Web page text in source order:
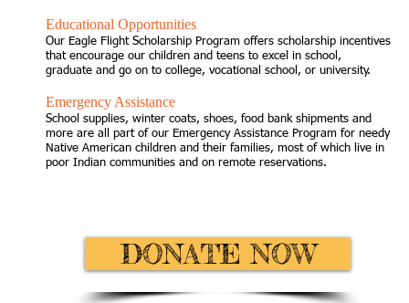
Educational Opportunities
Our Eagle Flight Scholarship Program offers scholarship incentives
that encourage our children and teens to excel in school,
graduate and go on to college, vocational school, or university.
Emergency Assistance
School supplies, winter coats, shoes, food bank shipments and
more are all part of our Emergency Assistance Program for needy
Native American children and their families, most of which live in
poor Indian communities and on remote reservations.
DONATE NOW